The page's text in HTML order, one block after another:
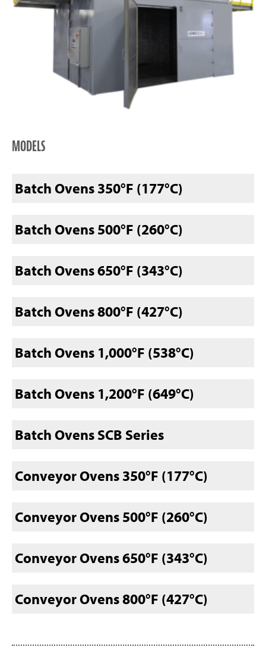
MODELS
Batch Ovens 350°F (177°C)
Batch Ovens 500°F (260°C)
Batch Ovens 650°F (343°C)
Batch Ovens 800°F (427°C)
Batch Ovens 1,000°F (538°C)
Batch Ovens 1,200°F (649°C)
Batch Ovens SCB Series
Conveyor Ovens 350°F (177°C)
Conveyor Ovens 500°F (260°C)
Conveyor Ovens 650°F (343°C)
Conveyor Ovens 800°F (427°C)